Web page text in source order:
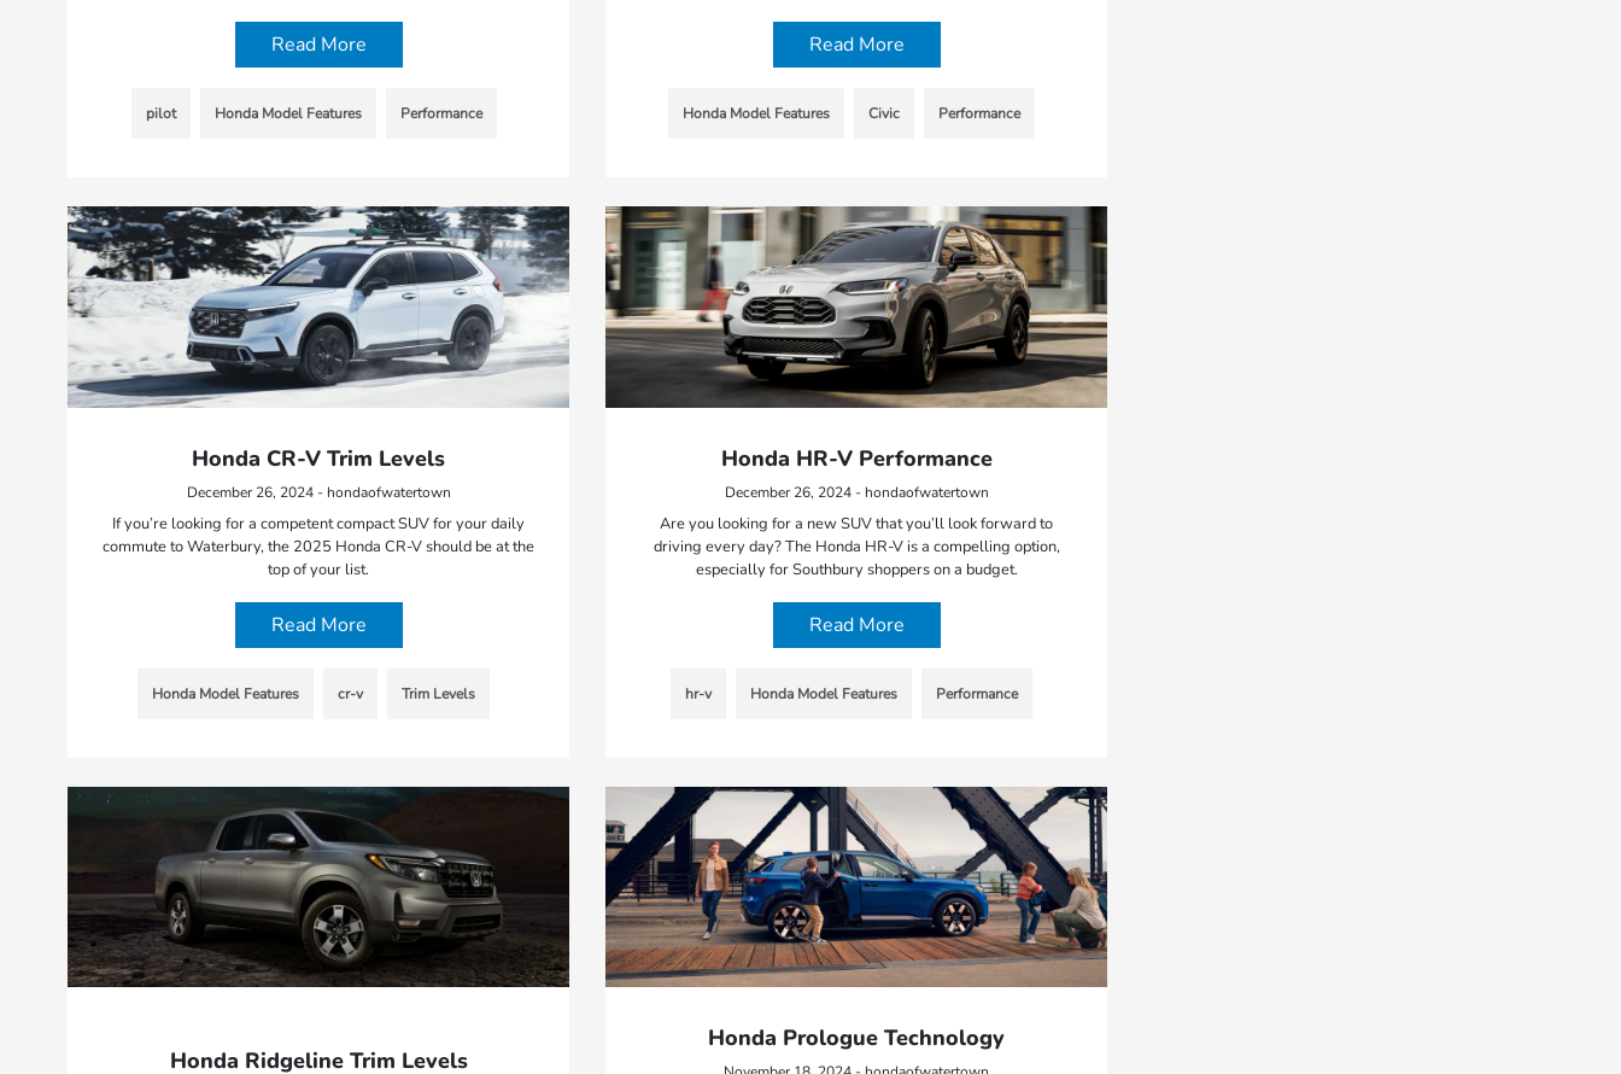
Read More
pilot Honda Model Features Performance
Read More
Honda Model Features Civic Performance
Honda CR-V Trim Levels
December 26, 2024 - hondaofwatertown
If you’re looking for a competent compact SUV for your daily
commute to Waterbury, the 2025 Honda CR-V should be at the
top of your list.
Read More
Honda Model Features cr-v Trim Levels
Honda HR-V Performance
December 26, 2024 - hondaofwatertown
Are you looking for a new SUV that you’ll look forward to
driving every day? The Honda HR-V is a compelling option,
especially for Southbury shoppers on a budget.
Read More
hr-v Honda Model Features Performance
Honda Ridgeline Trim Levels
Honda Prologue Technology